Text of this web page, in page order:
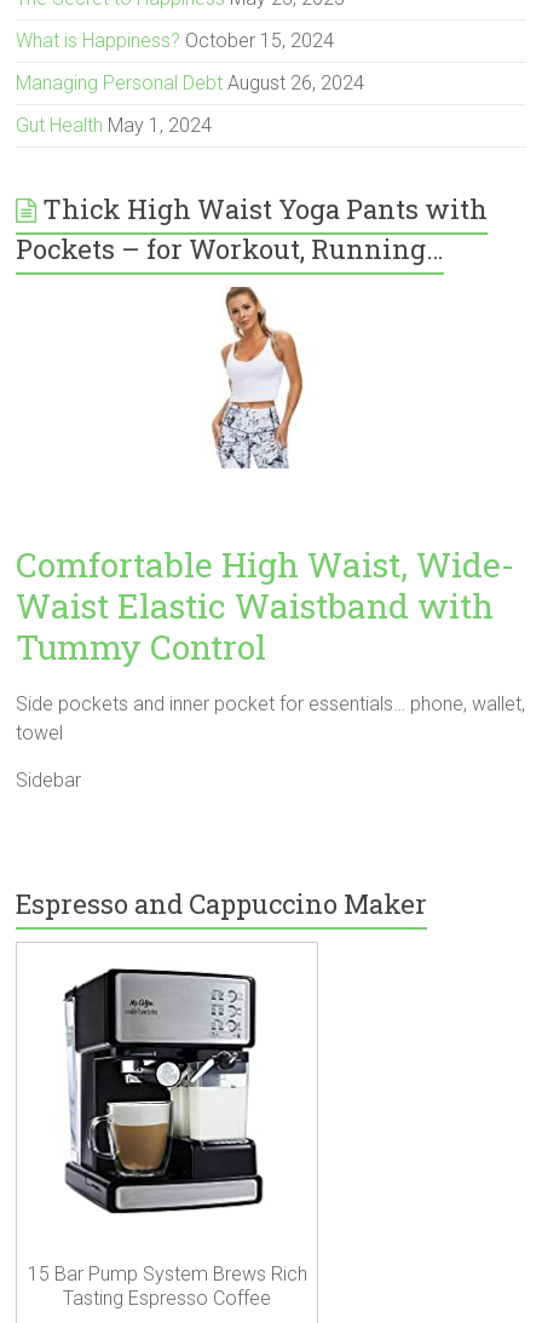
What is Happiness? October 15, 2024
Managing Personal Debt August 26, 2024
Gut Health May 1, 2024
Thick High Waist Yoga Pants with
Pockets – for Workout, Running…
Comfortable High Waist, Wide-
Waist Elastic Waistband with
Tummy Control
Side pockets and inner pocket for essentials… phone, wallet,
towel
Sidebar
Espresso and Cappuccino Maker
15 Bar Pump System Brews Rich
Tasting Espresso Coffee